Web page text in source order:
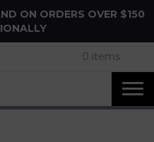
ON ORDERS OVER $150
0 items